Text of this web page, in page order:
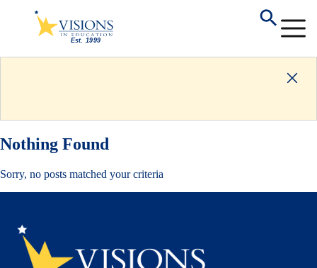
Nothing Found
Sorry, no posts matched your criteria